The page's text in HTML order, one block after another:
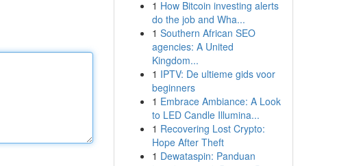
1 How Bitcoin investing alerts
do the job and Wha...
1 Southern African SEO
agencies: A United
Kingdom...
1 IPTV: De ultieme gids voor
beginners
1 Embrace Ambiance: A Look
to LED Candle Illumina...
1 Recovering Lost Crypto:
Hope After Theft
1 Dewataspin: Panduan